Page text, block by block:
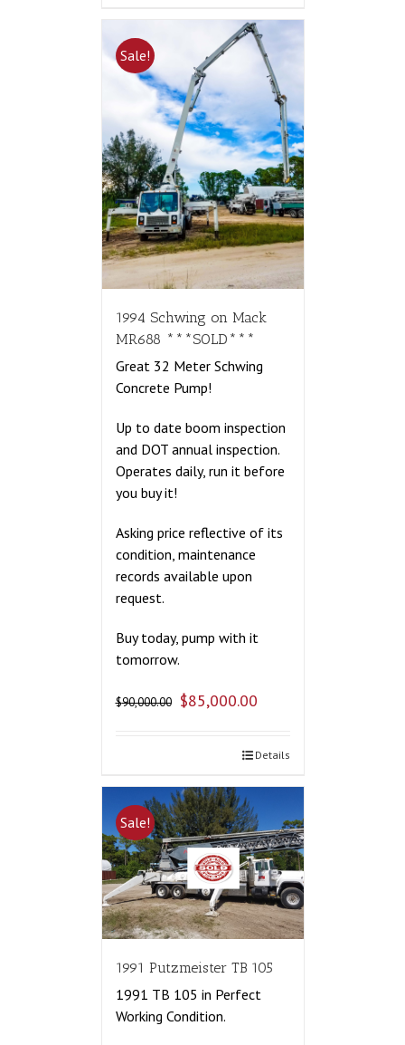
Sale!
1994 Schwing on Mack
MR688 ***SOLD***
Great 32 Meter Schwing
Concrete Pump!
Up to date boom inspection
and DOT annual inspection.
Operates daily, run it before
you buy it!
Asking price reflective of its
condition, maintenance
records available upon
request.
Buy today, pump with it
tomorrow.
$90,000.00 $85,000.00
Details
Sale!
1991 Putzmeister TB 105
1991 TB 105 in Perfect
Working Condition.